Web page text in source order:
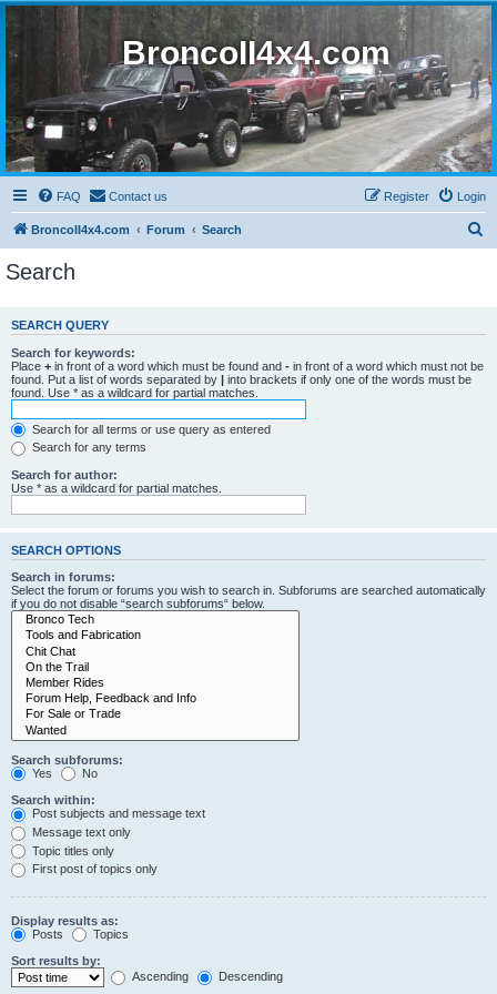
BroncoII4x4.com
FAQ Contact us Login
Register
BroncoII4x4.com Forum Search
c
Search
SEARCH QUERY
Search for keywords:
Place + in front of a word which must be found and - in front of a word which must not be
found. Put a list of words separated by | into brackets if only one of the words must be
found. Use * as a wildcard for partial matches.
Search for all terms or use query as entered
Search for any terms
Search for author:
Use * as a wildcard for partial matches.
SEARCH OPTIONS
Search in forums:
Select the forum or forums you wish to search in. Subforums are searched automatically
if you do not disable “search subforums“ below.
Search subforums:
Yes
No
Search within:
Post subjects and message text
Message text only
Topic titles only
First post of topics only
Display results as:
Posts
Topics
Sort results by:
Ascending
Descending